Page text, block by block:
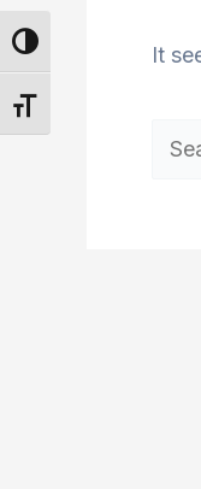
Toggle High Contrast
Toggle Font size
It